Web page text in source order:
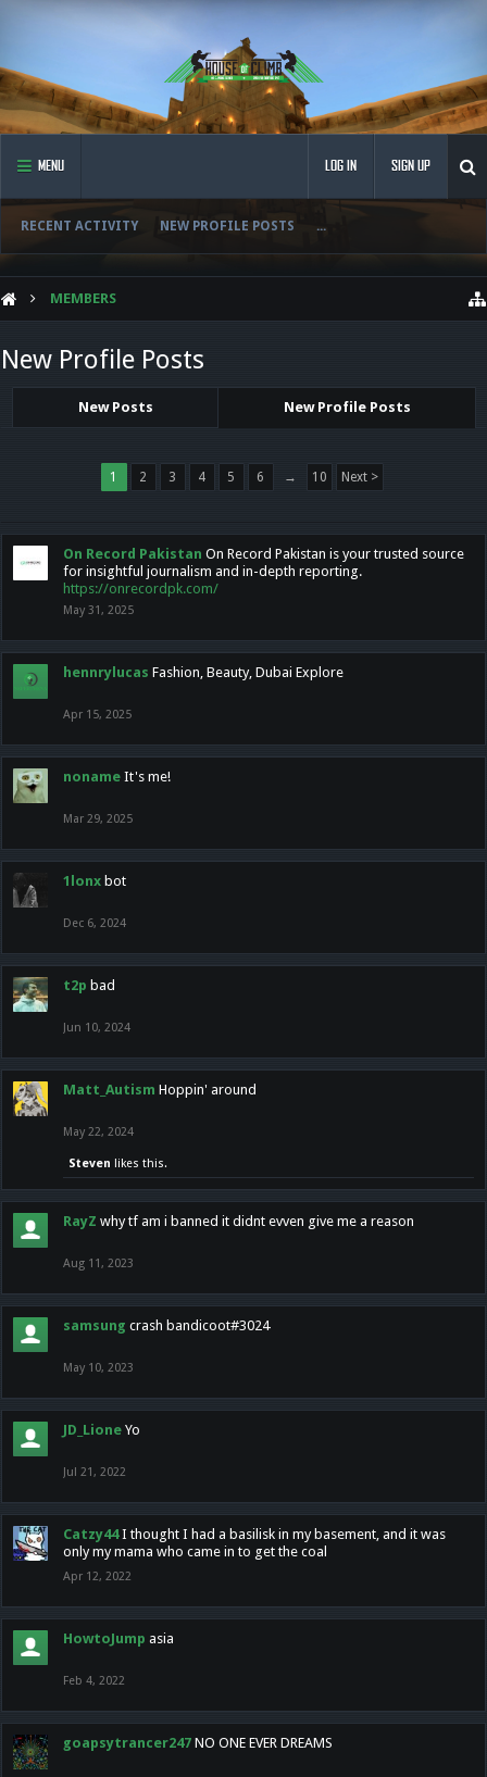
MENU
RECENT ACTIVITY NEW PROFILE POSTS ...
LOG IN SIGN UP
MEMBERS
New Profile Posts
New Posts New Profile Posts
1 2 3 4 5 6 → 10 Next >
On Record Pakistan On Record Pakistan is your trusted source
for insightful journalism and in-depth reporting.
https://onrecordpk.com/
May 31, 2025
hennrylucas Fashion, Beauty, Dubai Explore
Apr 15, 2025
noname It's me!
Mar 29, 2025
1lonx bot
Dec 6, 2024
t2p bad
Jun 10, 2024
Matt_Autism Hoppin' around
May 22, 2024
Steven likes this.
RayZ why tf am i banned it didnt evven give me a reason
Aug 11, 2023
samsung crash bandicoot#3024
May 10, 2023
JD_Lione Yo
Jul 21, 2022
Catzy44 I thought I had a basilisk in my basement, and it was
only my mama who came in to get the coal
Apr 12, 2022
HowtoJump asia
Feb 4, 2022
goapsytrancer247 NO ONE EVER DREAMS